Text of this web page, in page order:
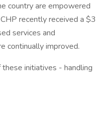
country are empowered
recently received a $3
services and
continually improved.
initiatives - handling